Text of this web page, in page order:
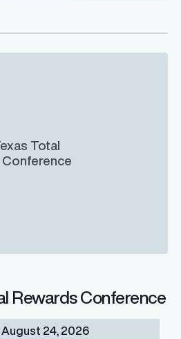
Rewards Conference
August 24, 2026